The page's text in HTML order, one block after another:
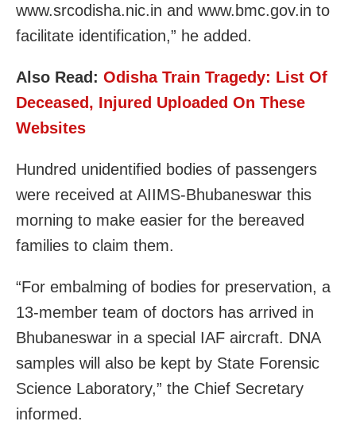
www.srcodisha.nic.in and www.bmc.gov.in to
facilitate identification,” he added.
Also Read: Odisha Train Tragedy: List Of
Deceased, Injured Uploaded On These
Websites
Hundred unidentified bodies of passengers
were received at AIIMS-Bhubaneswar this
morning to make easier for the bereaved
families to claim them.
“For embalming of bodies for preservation, a
13-member team of doctors has arrived in
Bhubaneswar in a special IAF aircraft. DNA
samples will also be kept by State Forensic
Science Laboratory,” the Chief Secretary
informed.